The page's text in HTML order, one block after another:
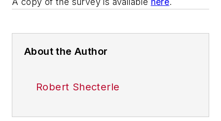
About the Author
Robert Shecterle